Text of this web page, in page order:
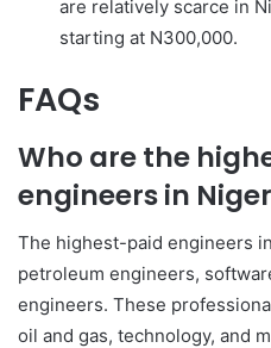
are relatively scarce in
starting at N300,000.
FAQs
Who are the
engineers in
The highest-paid engineers
petroleum engineers,
engineers. These
oil and gas, technology, and